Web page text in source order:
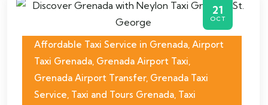
21
OCT
Affordable Taxi Service in Grenada, Airport
Taxi Grenada, Grenada Airport Taxi,
Grenada Airport Transfer, Grenada Taxi
Service, Taxi and Tours Grenada, Taxi